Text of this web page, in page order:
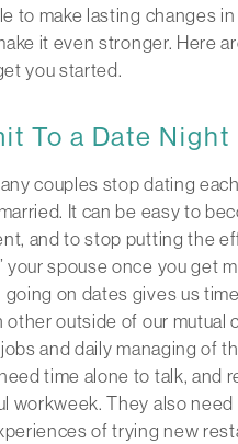
to make lasting changes
it even stronger. Here
you started.
To a Date Night
couples stop dating
It can be easy to
and to stop putting the
your spouse once you get
going on dates gives us
other outside of our mutual
and daily managing of
time alone to talk, and
workweek. They also
of trying new